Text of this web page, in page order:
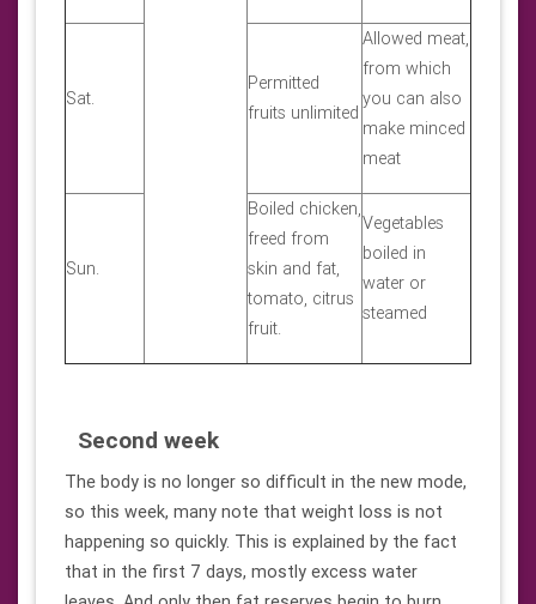
Sat.
Permitted
fruits unlimited
Allowed meat,
from which
you can also
make minced
meat
Sun.
Boiled chicken,
freed from
skin and fat,
tomato, citrus
fruit.
Vegetables
boiled in
water or
steamed
Second week
The body is no longer so difficult in the new mode,
so this week, many note that weight loss is not
happening so quickly. This is explained by the fact
that in the first 7 days, mostly excess water